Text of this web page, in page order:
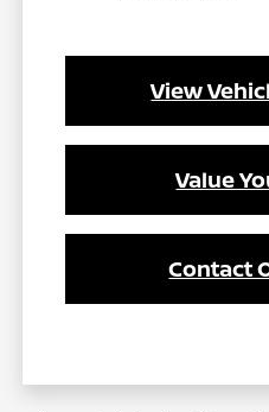
View
Value
Contact